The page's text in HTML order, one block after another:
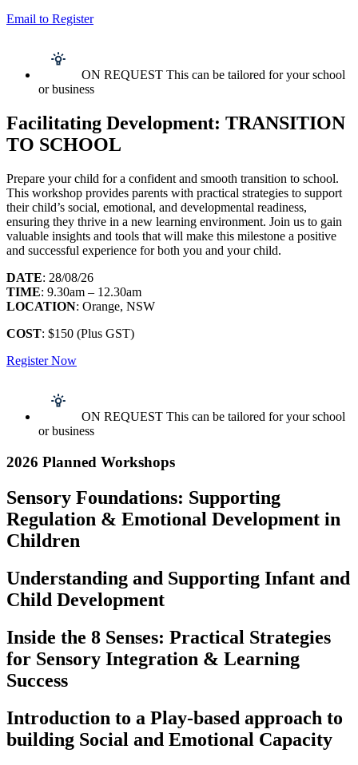
Email to Register
ON REQUEST This can be tailored for your school
or business
Facilitating Development: TRANSITION
TO SCHOOL
Prepare your child for a confident and smooth transition to school.
This workshop provides parents with practical strategies to support
their child’s social, emotional, and developmental readiness,
ensuring they thrive in a new learning environment. Join us to gain
valuable insights and tools that will make this milestone a positive
and successful experience for both you and your child.
DATE: 28/08/26
TIME: 9.30am – 12.30am
LOCATION: Orange, NSW
COST: $150 (Plus GST)
Register Now
ON REQUEST This can be tailored for your school
or business
2026 Planned Workshops
Sensory Foundations: Supporting
Regulation & Emotional Development in
Children
Understanding and Supporting Infant and
Child Development​
Inside the 8 Senses: Practical Strategies
for Sensory Integration & Learning
Success
Introduction to a Play-based approach to
building Social and Emotional Capacity